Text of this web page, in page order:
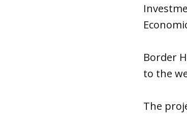
Border
to the
The